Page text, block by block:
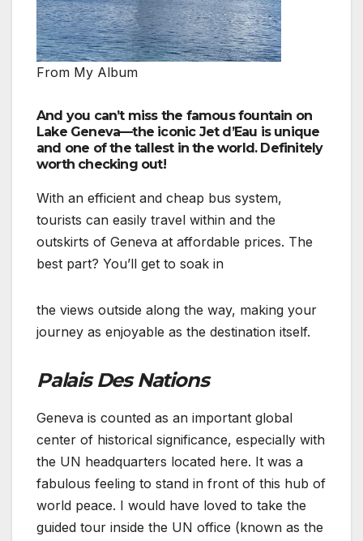
From My Album
And you can’t miss the famous fountain on
Lake Geneva—the iconic Jet d’Eau is unique
and one of the tallest in the world. Definitely
worth checking out!
With an efficient and cheap bus system,
tourists can easily travel within and the
outskirts of Geneva at affordable prices. The
best part? You’ll get to soak in
the views outside along the way, making your
journey as enjoyable as the destination itself.
Palais Des Nations
Geneva is counted as an important global
center of historical significance, especially with
the UN headquarters located here. It was a
fabulous feeling to stand in front of this hub of
world peace. I would have loved to take the
guided tour inside the UN office (known as the